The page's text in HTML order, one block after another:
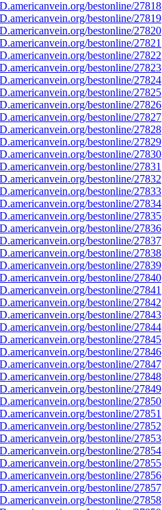
bestonline/27818
bestonline/27819
bestonline/27820
bestonline/27821
bestonline/27822
bestonline/27823
bestonline/27824
bestonline/27825
bestonline/27826
bestonline/27827
bestonline/27828
bestonline/27829
bestonline/27830
bestonline/27831
bestonline/27832
bestonline/27833
bestonline/27834
bestonline/27835
bestonline/27836
bestonline/27837
bestonline/27838
bestonline/27839
bestonline/27840
bestonline/27841
bestonline/27842
bestonline/27843
bestonline/27844
bestonline/27845
bestonline/27846
bestonline/27847
bestonline/27848
bestonline/27849
bestonline/27850
bestonline/27851
bestonline/27852
bestonline/27853
bestonline/27854
bestonline/27855
bestonline/27856
bestonline/27857
bestonline/27858